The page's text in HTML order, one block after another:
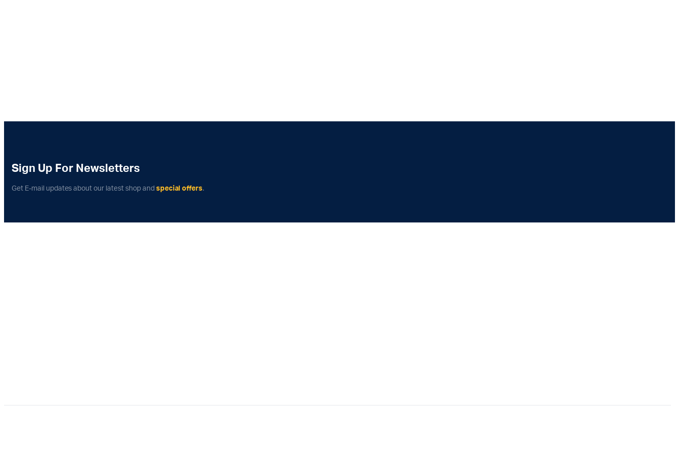
Sign Up For Newsletters
Get E-mail updates about our latest shop and special offers.